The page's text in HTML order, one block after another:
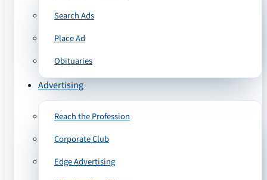
Search Ads
Place Ad
Obituaries
Advertising
Reach the Profession
Corporate Club
Edge Advertising